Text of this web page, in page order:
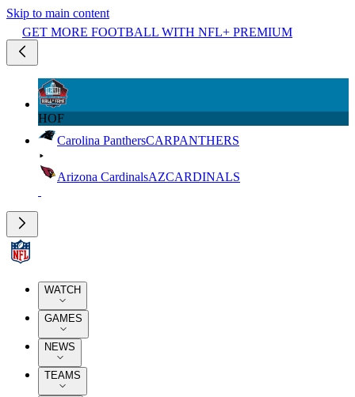
Skip to main content
GET MORE FOOTBALL WITH NFL+ PREMIUM
HOF
Carolina PanthersCARPANTHERS
Arizona CardinalsAZCARDINALS
WATCH
GAMES
NEWS
TEAMS